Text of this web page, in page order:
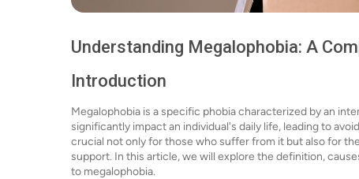
Understanding Megalophobia: A
Introduction
Megalophobia is a specific phobia characterized by an
significantly impact an individual's daily life, leading to
crucial not only for those who suffer from it but also for
support. In this article, we will explore the definition,
to megalophobia.